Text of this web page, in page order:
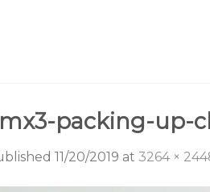
packing-up-
11/20/2019 at 3264 ×